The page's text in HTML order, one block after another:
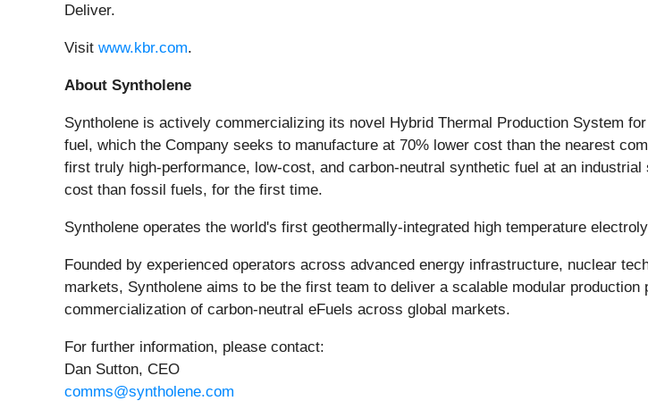
Deliver.
Visit www.kbr.com.
About Syntholene
Syntholene is actively commercializing its novel Hybrid Thermal Production System
fuel, which the Company seeks to manufacture at 70% lower cost than the nearest
first truly high-performance, low-cost, and carbon-neutral synthetic fuel at an
cost than fossil fuels, for the first time.
Syntholene operates the world's first geothermally-integrated high temperature
Founded by experienced operators across advanced energy infrastructure, nuclear
markets, Syntholene aims to be the first team to deliver a scalable modular
commercialization of carbon-neutral eFuels across global markets.
For further information, please contact:
Dan Sutton, CEO
comms@syntholene.com